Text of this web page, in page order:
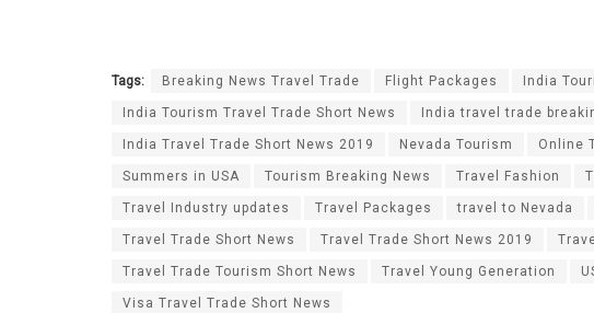
Tags: Breaking News Travel Trade Flight Packages India
India Tourism Travel Trade Short News India travel trade
India Travel Trade Short News 2019 Nevada Tourism Online
Summers in USA Tourism Breaking News Travel Fashion
Travel Industry updates Travel Packages travel to Nevada
Travel Trade Short News Travel Trade Short News 2019
Travel Trade Tourism Short News Travel Young Generation
Visa Travel Trade Short News